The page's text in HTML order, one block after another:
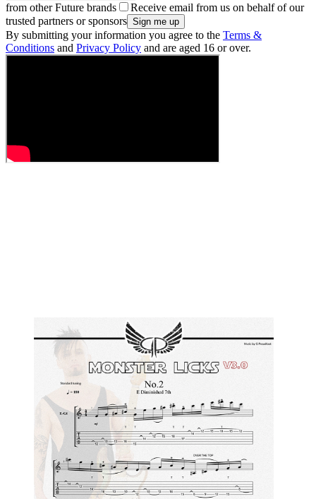
from other Future brands
Receive email from us on behalf of our
trusted partners or sponsors
By submitting your information you agree to the Terms &
Conditions and Privacy Policy and are aged 16 or over.